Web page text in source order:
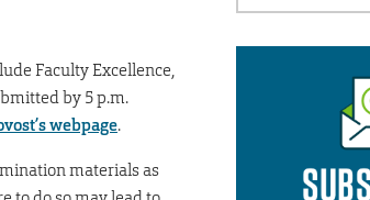
Faculty Excellence,
by 5 p.m.
webpage.
materials as